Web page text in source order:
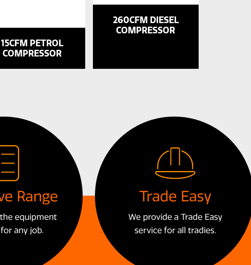
15CFM PETROL
COMPRESSOR
260CFM DIESEL
COMPRESSOR